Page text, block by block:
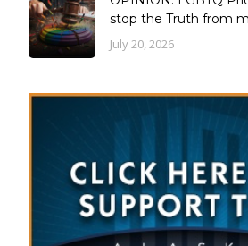
stop the Truth from
July 20, 2026